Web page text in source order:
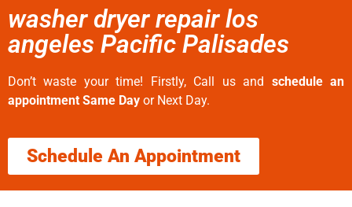
washer dryer repair los
angeles Pacific Palisades
Don’t waste your time! Firstly, Call us and schedule an
appointment Same Day or Next Day.
Schedule An Appointment